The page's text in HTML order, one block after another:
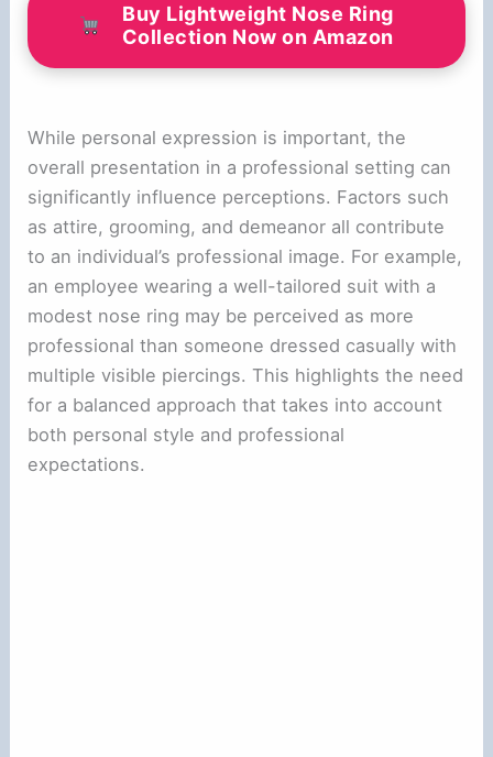
Buy Lightweight Nose Ring
Collection Now on Amazon
While personal expression is important, the
overall presentation in a professional setting can
significantly influence perceptions. Factors such
as attire, grooming, and demeanor all contribute
to an individual’s professional image. For example,
an employee wearing a well-tailored suit with a
modest nose ring may be perceived as more
professional than someone dressed casually with
multiple visible piercings. This highlights the need
for a balanced approach that takes into account
both personal style and professional
expectations.